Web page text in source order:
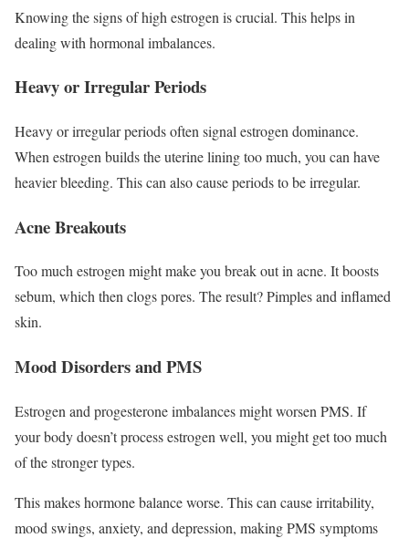
Knowing the signs of high estrogen is crucial. This helps in
dealing with hormonal imbalances.
Heavy or Irregular Periods
Heavy or irregular periods often signal estrogen dominance.
When estrogen builds the uterine lining too much, you can have
heavier bleeding. This can also cause periods to be irregular.
Acne Breakouts
Too much estrogen might make you break out in acne. It boosts
sebum, which then clogs pores. The result? Pimples and inflamed
skin.
Mood Disorders and PMS
Estrogen and progesterone imbalances might worsen PMS. If
your body doesn’t process estrogen well, you might get too much
of the stronger types.
This makes hormone balance worse. This can cause irritability,
mood swings, anxiety, and depression, making PMS symptoms